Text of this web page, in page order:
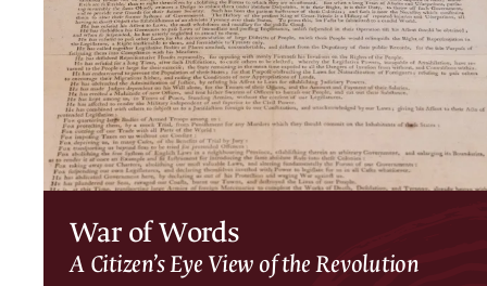
War of Words
A Citizen’s Eye View of the Revolution